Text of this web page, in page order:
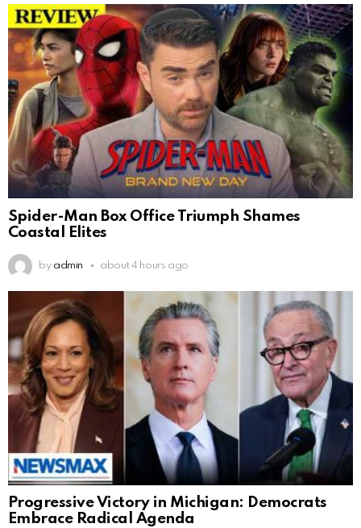
Spider-Man Box Office Triumph Shames
Coastal Elites
by admin about 4 hours ago
Progressive Victory in Michigan: Democrats
Embrace Radical Agenda